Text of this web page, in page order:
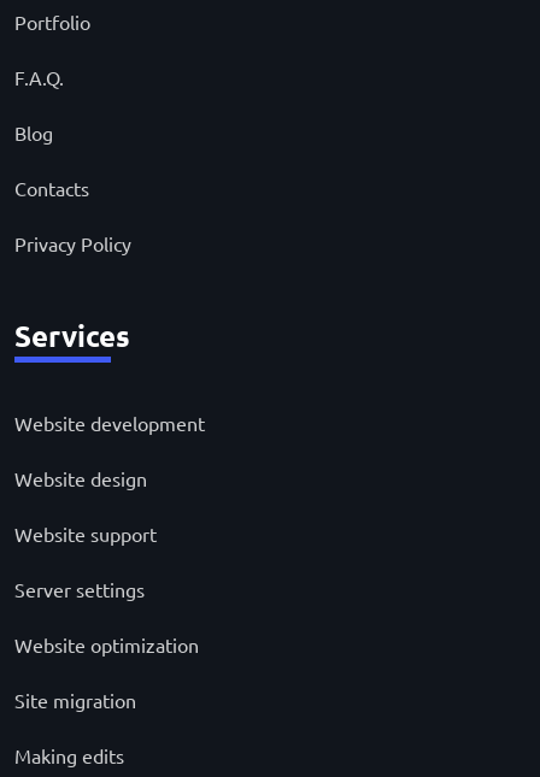
Portfolio
F.A.Q.
Blog
Contacts
Privacy Policy
Services
Website development
Website design
Website support
Server settings
Website optimization
Site migration
Making edits